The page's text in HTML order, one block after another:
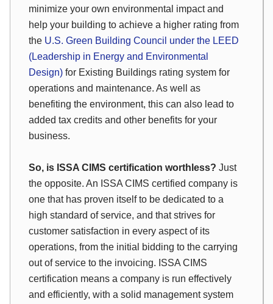
minimize your own environmental impact and
help your building to achieve a higher rating from
the U.S. Green Building Council under the LEED
(Leadership in Energy and Environmental
Design) for Existing Buildings rating system for
operations and maintenance. As well as
benefiting the environment, this can also lead to
added tax credits and other benefits for your
business.
So, is ISSA CIMS certification worthless? Just
the opposite. An ISSA CIMS certified company is
one that has proven itself to be dedicated to a
high standard of service, and that strives for
customer satisfaction in every aspect of its
operations, from the initial bidding to the carrying
out of service to the invoicing. ISSA CIMS
certification means a company is run effectively
and efficiently, with a solid management system